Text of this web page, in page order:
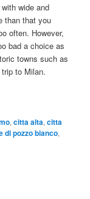
wide and
than that you
often. However,
bad a choice as
towns such as
to Milan.
,citta alta,citta
di pozzo bianco,